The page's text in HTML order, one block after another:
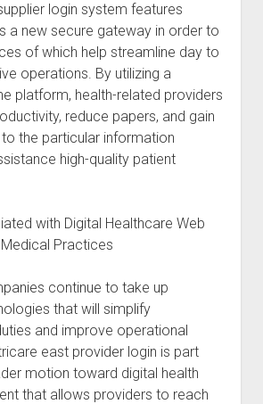
login system features
a new secure gateway in order to
of which help streamline day to
operations. By utilizing a
platform, health-related providers
reduce papers, and gain
the particular information
high-quality patient
with Digital Healthcare Web
Practices
continue to take up
that will simplify
and improve operational
east provider login is part
motion toward digital health
that allows providers to reach